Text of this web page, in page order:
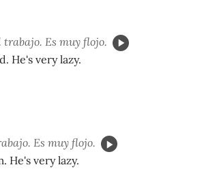
trabajo. Es muy flojo.
He's very lazy.
Es muy flojo.
He's very lazy.